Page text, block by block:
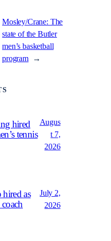
Mosley/Crane: The
state of the Butler
men’s basketball
program
→
hired
tennis
Augus
t 7,
2026
as
coach
July 2,
2026